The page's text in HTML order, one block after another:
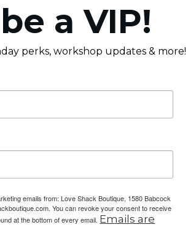
a VIP!
perks, workshop updates & more!
emails from: Love Shack Boutique, 1580 Babcock
You can revoke your consent to receive
at the bottom of every email. Emails are